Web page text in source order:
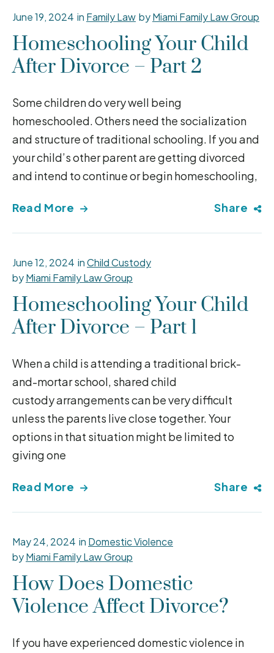
June 19, 2024 in Family Law byMiami Family Law Group
Homeschooling Your Child
After Divorce – Part 2
Some children do very well being
homeschooled. Others need the socialization
and structure of traditional schooling. If you and
your child’s other parent are getting divorced
and intend to continue or begin homeschooling,
Read More Share
June 12, 2024 inChild Custody
byMiami Family Law Group
Homeschooling Your Child
After Divorce – Part 1
When a child is attending a traditional brick-
and-mortar school, shared child
custody arrangements can be very difficult
unless the parents live close together. Your
options in that situation might be limited to
giving one
Read More Share
May 24, 2024 in Domestic Violence
byMiami Family Law Group
How Does Domestic
Violence Affect Divorce?
If you have experienced domestic violence in